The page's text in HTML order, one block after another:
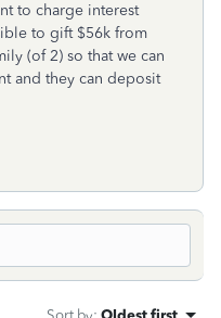
to charge interest
to gift $56k from
(of 2) so that we can
and they can deposit